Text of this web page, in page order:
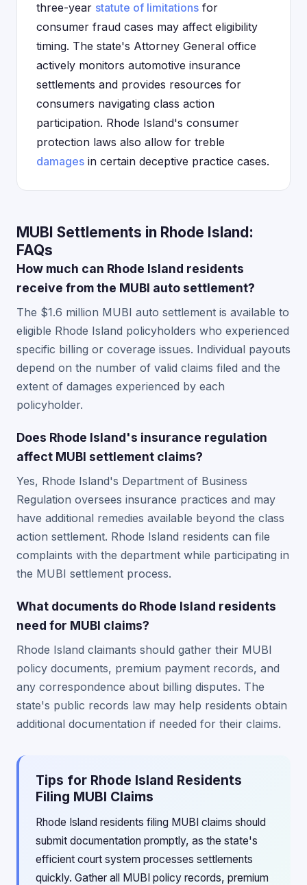
three-year statute of limitations for
consumer fraud cases may affect eligibility
timing. The state's Attorney General office
actively monitors automotive insurance
settlements and provides resources for
consumers navigating class action
participation. Rhode Island's consumer
protection laws also allow for treble
damages in certain deceptive practice cases.
MUBI Settlements in Rhode Island:
FAQs
How much can Rhode Island residents
receive from the MUBI auto settlement?
The $1.6 million MUBI auto settlement is available to
eligible Rhode Island policyholders who experienced
specific billing or coverage issues. Individual payouts
depend on the number of valid claims filed and the
extent of damages experienced by each
policyholder.
Does Rhode Island's insurance regulation
affect MUBI settlement claims?
Yes, Rhode Island's Department of Business
Regulation oversees insurance practices and may
have additional remedies available beyond the class
action settlement. Rhode Island residents can file
complaints with the department while participating in
the MUBI settlement process.
What documents do Rhode Island residents
need for MUBI claims?
Rhode Island claimants should gather their MUBI
policy documents, premium payment records, and
any correspondence about billing disputes. The
state's public records law may help residents obtain
additional documentation if needed for their claims.
Tips for Rhode Island Residents
Filing MUBI Claims
Rhode Island residents filing MUBI claims should
submit documentation promptly, as the state's
efficient court system processes settlements
quickly. Gather all MUBI policy records, premium